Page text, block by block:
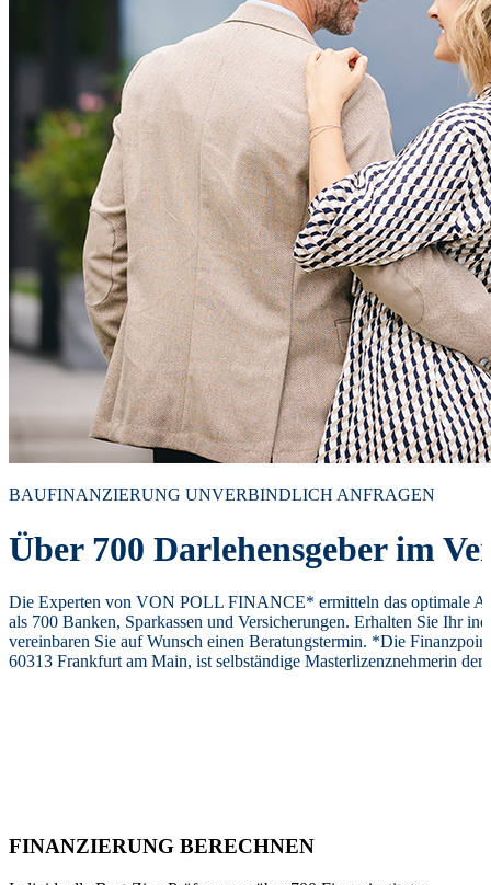
BAUFINANZIERUNG UNVERBINDLICH ANFRAGEN
Über 700 Darlehensgeber im
Die Experten von VON POLL FINANCE* ermitteln das optimale
als 700 Banken, Sparkassen und Versicherungen. Erhalten Sie Ihr
vereinbaren Sie auf Wunsch einen Beratungstermin. *Die
60313 Frankfurt am Main, ist selbständige Masterlizenznehmerin
FINANZIERUNG BERECHNEN